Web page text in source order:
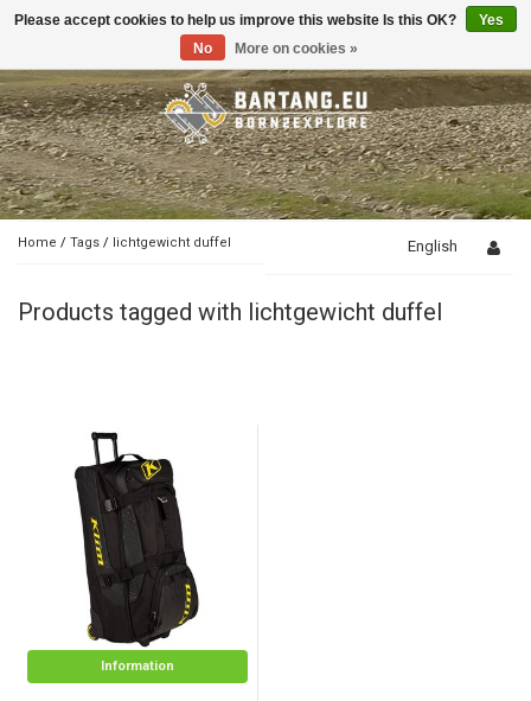
Toggle
Home / Tags / lichtgewicht duffel English
Products tagged with lichtgewicht duffel
Information
Please accept cookies to help us improve this website Is this OK?
Yes
No
More on cookies »